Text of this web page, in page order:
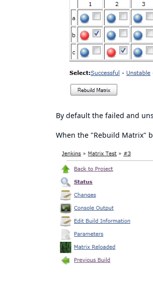
By default the failed and
When the "Rebuild Matrix"